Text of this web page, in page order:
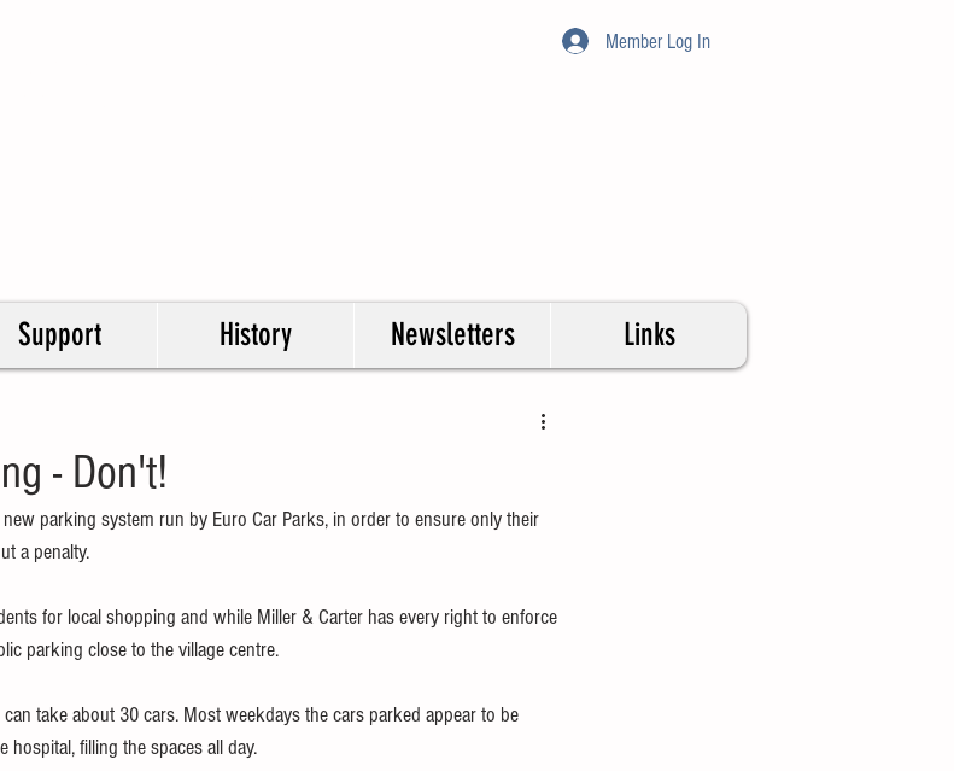
Member Log In
Support History Newsletters Links
- Don't!
parking system run by Euro Car Parks, in order to ensure only their
a penalty.
for local shopping and while Miller & Carter has every right to enforce
parking close to the village centre.
take about 30 cars. Most weekdays the cars parked appear to be
filling the spaces all day.